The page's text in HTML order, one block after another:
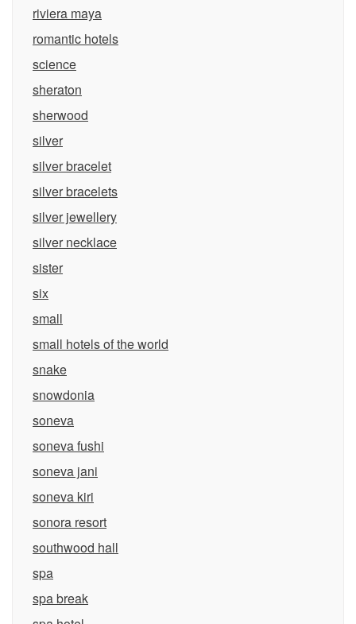
riviera maya
romantic hotels
science
sheraton
sherwood
silver
silver bracelet
silver bracelets
silver jewellery
silver necklace
sister
six
small
small hotels of the world
snake
snowdonia
soneva
soneva fushi
soneva jani
soneva kiri
sonora resort
southwood hall
spa
spa break